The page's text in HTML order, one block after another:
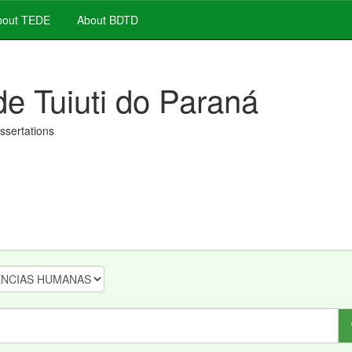
TEDE About BDTD
Tuiuti do Paraná